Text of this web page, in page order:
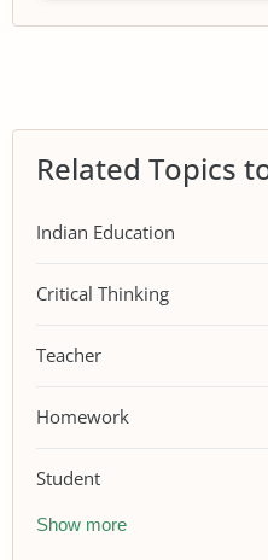
Related Topics
Indian Education
Critical Thinking
Teacher
Homework
Student
Show more